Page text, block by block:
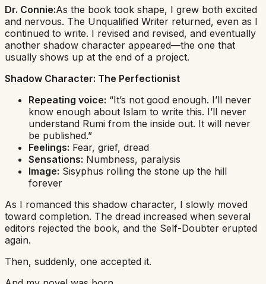
Dr. Connie:As the book took shape, I grew both excited
and nervous. The Unqualified Writer returned, even as I
continued to write. I revised and revised, and eventually
another shadow character appeared—the one that
usually shows up at the end of a project.
Shadow Character: The Perfectionist
Repeating voice: “It’s not good enough. I’ll never
know enough about Islam to write this. I’ll never
understand Rumi from the inside out. It will never
be published.”
Feelings: Fear, grief, dread
Sensations: Numbness, paralysis
Image: Sisyphus rolling the stone up the hill
forever
As I romanced this shadow character, I slowly moved
toward completion. The dread increased when several
editors rejected the book, and the Self-Doubter erupted
again.
Then, suddenly, one accepted it.